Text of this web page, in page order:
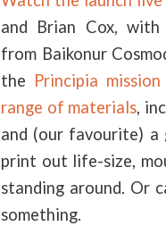
and Brian Cox, with
from Baikonur
the Principia
range of materials,
and (our favourite)
print out life-size,
standing around. Or
something.